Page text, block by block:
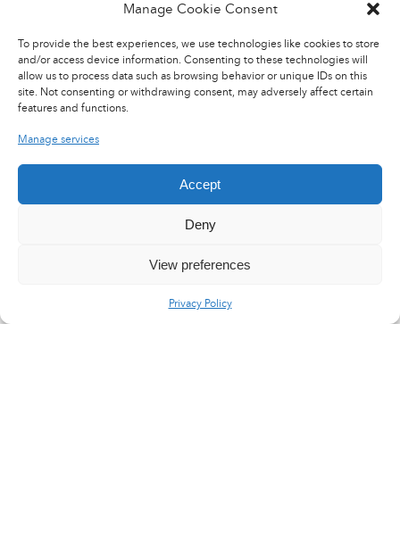
Manage Cookie Consent
To provide the best experiences, we use technologies like cookies to store
and/or access device information. Consenting to these technologies will
allow us to process data such as browsing behavior or unique IDs on this
site. Not consenting or withdrawing consent, may adversely affect certain
features and functions.
Manage services
Accept
Deny
View preferences
Privacy Policy